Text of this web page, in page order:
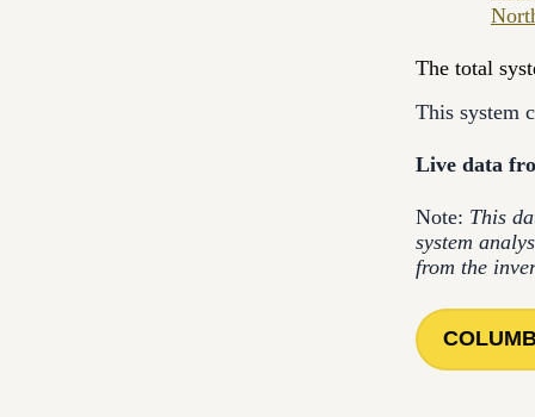
The total
This system
Live data
Note: This
system
from the